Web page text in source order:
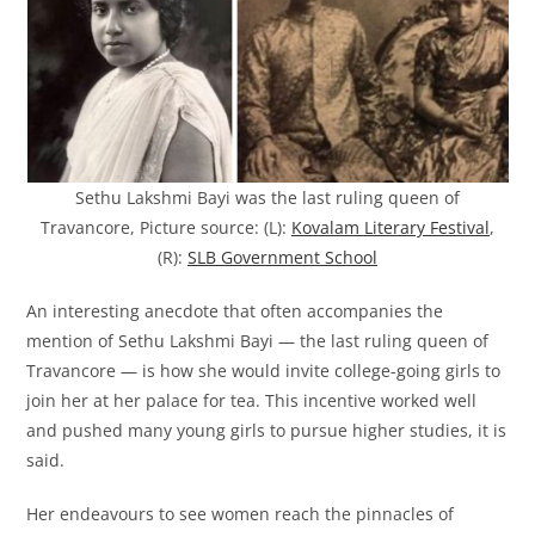
Sethu Lakshmi Bayi was the last ruling queen of
Travancore, Picture source: (L): Kovalam Literary Festival,
(R): SLB Government School
An interesting anecdote that often accompanies the
mention of Sethu Lakshmi Bayi — the last ruling queen of
Travancore — is how she would invite college-going girls to
join her at her palace for tea. This incentive worked well
and pushed many young girls to pursue higher studies, it is
said.
Her endeavours to see women reach the pinnacles of